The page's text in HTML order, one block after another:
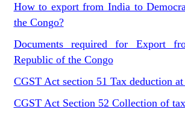
How to export from India to
the Congo?
Documents required for Export
Republic of the Congo
CGST Act section 51 Tax deduction at
CGST Act Section 52 Collection of